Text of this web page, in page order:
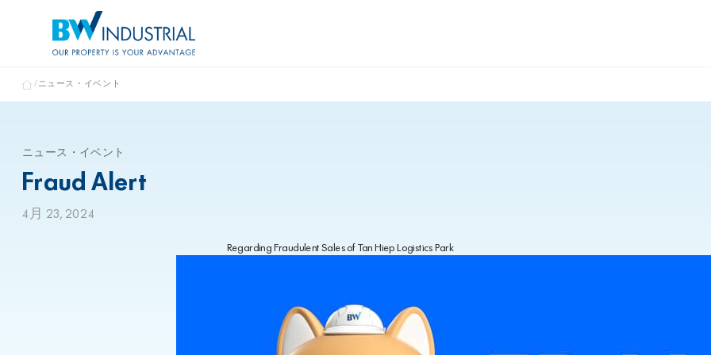
ニュース・イベント
ニュース・イベント
Fraud Alert
4月 23, 2024
Regarding Fraudulent Sales of Tan Hiep Logistics Park